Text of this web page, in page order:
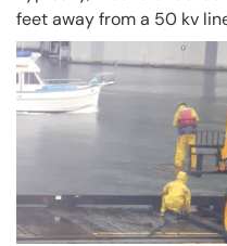
feet away from a 50 kv